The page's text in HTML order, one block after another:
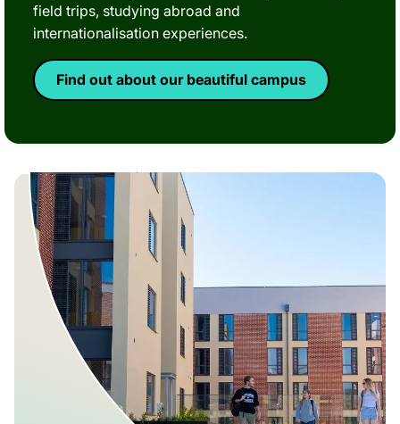
field trips, studying abroad and
internationalisation experiences.
Find out about our beautiful campus